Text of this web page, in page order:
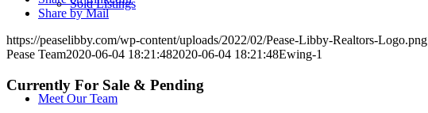
Sold Listings
Meet Our Team
Share by Mail
https://peaselibby.com/wp-content/uploads/2022/02/Pease-Libby-Realtors-Logo.png
Pease Team2020-06-04 18:21:482020-06-04 18:21:48Ewing-1
Currently For Sale & Pending